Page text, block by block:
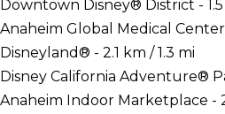
Downtown Disney® District -
Anaheim Global Medical Center
Disneyland® - 2.1 km / 1.3 mi
Disney California Adventure®
Anaheim Indoor Marketplace -